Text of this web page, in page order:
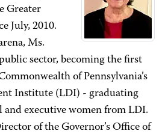
Greater
July, 2010.
Ms.
sector, becoming the first
of Pennsylvania’s
Institute (LDI) - graduating
and executive women from LDI.
of the Governor’s Office of